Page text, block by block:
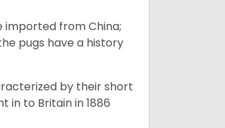
imported from China;
pugs have a history
by their short
in to Britain in 1886